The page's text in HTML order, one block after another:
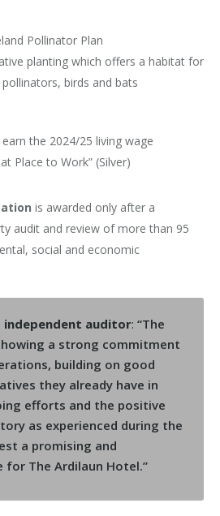
Pollinator Plan
planting which offers a habitat for
birds and bats
the 2024/25 living wage
Place to Work” (Silver)
is awarded only after a
audit and review of more than 95
social and economic
independent auditor: “The
a strong commitment
building on good
they already have in
efforts and the positive
as experienced during the
a promising and
The Ardilaun Hotel.”